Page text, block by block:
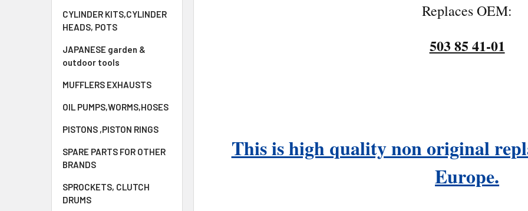
CYLINDER KITS,CYLINDER
HEADS, POTS
JAPANESE garden &
outdoor tools
MUFFLERS EXHAUSTS
OIL PUMPS,WORMS,HOSES
PISTONS ,PISTON RINGS
SPARE PARTS FOR OTHER
BRANDS
SPROCKETS, CLUTCH
DRUMS
Replaces OEM:
503 85 41-01
This is high quality non original
Europe.